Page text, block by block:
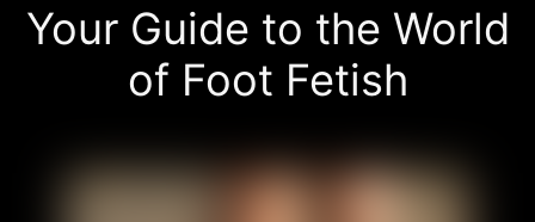
Your Guide to the World
of Foot Fetish